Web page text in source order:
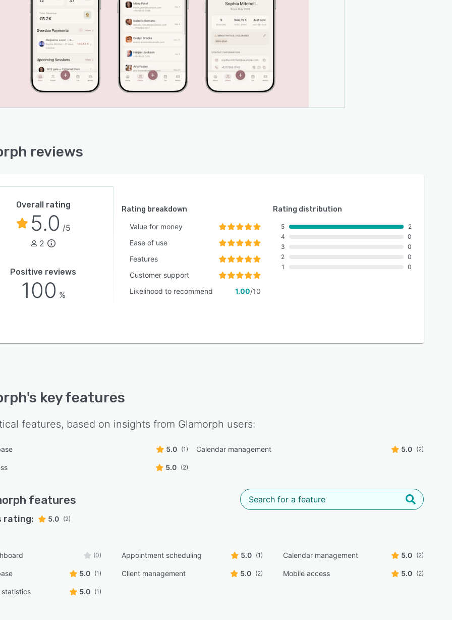
architecture includes offline mode that
data locally during connectivity interruptions and
automatically upon reconnection. Cloud
ensures data consistency across all devices
to an account. A client gallery sharing feature
password-protected links for secure distribution of
photographs. Team workspace functionality permits
users to access a shared client database with role-
is applied both in transit and at rest and data
policies preserve client records for a period of
Bulgarian, Romanian and Turkish.
applications for iOS and Android and a full web
provide flexible access across desktop and mobile
The software accommodates individual
and small teams seeking to replace dispersed
messaging platforms and generic business tools with a
beauty CRM platform.
reviews
Overall rating
5.0 /5
2
Positive reviews
100 %
Rating breakdown
Value for money
Ease of use
Features
Customer support
Likelihood to recommend
1.00/10
Rating distribution
5
4
3
2
1
2
0
0
0
0
's key features
features, based on insights from Glamorph users:
5.0 (1) Calendar management 5.0 (2)
5.0 (2)
features
rating: 5.0 (2)
(0) Appointment scheduling 5.0 (1) Calendar management 5.0 (2)
5.0 (1) Client management 5.0 (2) Mobile access 5.0 (2)
statistics 5.0 (1)